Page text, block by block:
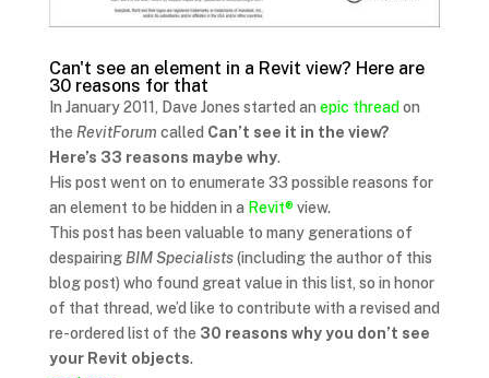
Can't see an element in a Revit view? Here are
30 reasons for that
In January 2011, Dave Jones started an epic thread on
the RevitForum called Can’t see it in the view?
Here’s 33 reasons maybe why.
His post went on to enumerate 33 possible reasons for
an element to be hidden in a Revit®view.
This post has been valuable to many generations of
despairingBIM Specialists(including the author of this
blog post) who found great value in this list, so in honor
of that thread, we’d like to contribute with a revised and
re-ordered list of the 30 reasons why you don’t see
your Revit objects.